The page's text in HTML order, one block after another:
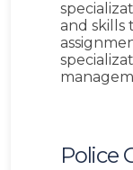
and skills
Police